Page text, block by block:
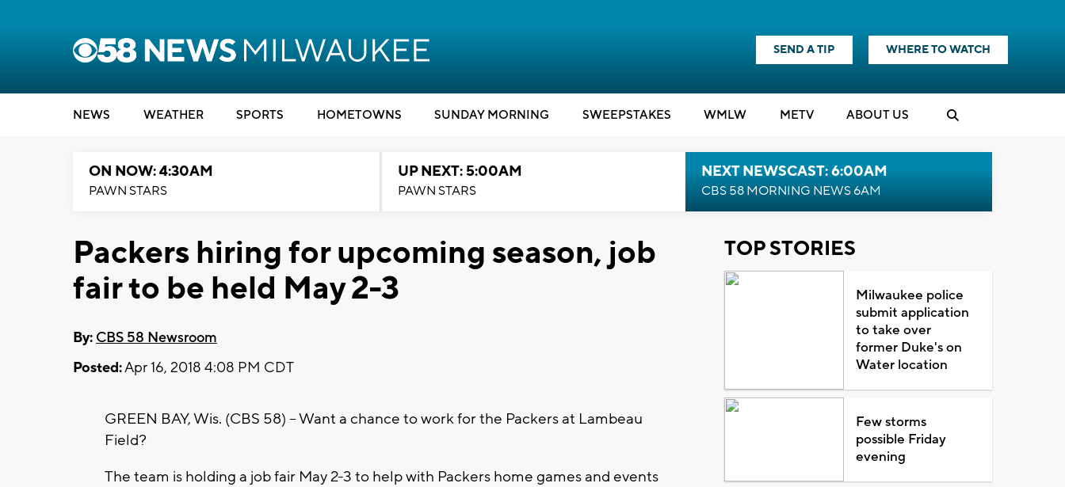
SEND A TIP WHERE TO WATCH
NEWS WEATHER SPORTS HOMETOWNS SUNDAY MORNING SWEEPSTAKES WMLW METV ABOUT US
ON NOW: 4:30AM
PAWN STARS
UP NEXT: 5:00AM
PAWN STARS
NEXT NEWSCAST: 6:00AM
CBS 58 MORNING NEWS 6AM
Packers hiring for upcoming season, job
fair to be held May 2-3
By: CBS 58 Newsroom
Posted:Apr 16, 2018 4:08 PM CDT
GREEN BAY, Wis. (CBS 58) – Want a chance to work for the Packers at Lambeau
Field?
The team is holding a job fair May 2-3 to help with Packers home games and events
TOP STORIES
Milwaukee police
submit application
to take over
former Duke's on
Water location
Few storms
possible Friday
evening